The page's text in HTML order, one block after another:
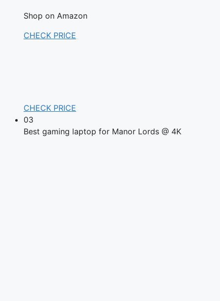
Shop on Amazon
CHECK PRICE
CHECK PRICE
03
Best gaming laptop for Manor Lords @ 4K